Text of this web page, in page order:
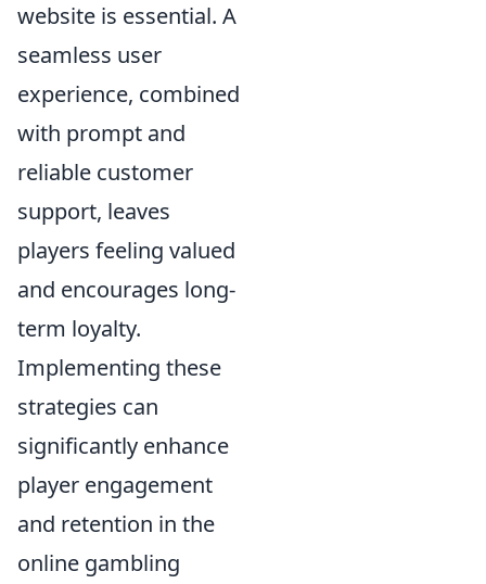
website is essential. A
seamless user
experience, combined
with prompt and
reliable customer
support, leaves
players feeling valued
and encourages long-
term loyalty.
Implementing these
strategies can
significantly enhance
player engagement
and retention in the
online gambling